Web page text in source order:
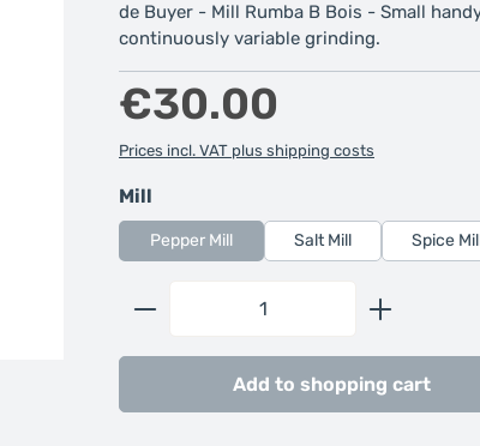
de Buyer - Mill Rumba B Bois - Small
continuously variable grinding.
Regular price:
€30.00
Prices incl. VAT plus shipping costs
Select
Mill
Pepper Mill Salt Mill Spice
Product Quantity: Enter
Add to shopping cart